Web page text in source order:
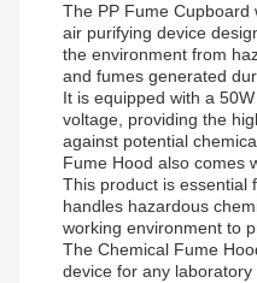
The PP Fume Cupboard
air purifying device
the environment from
and fumes generated
It is equipped with a
voltage, providing the
against potential
Fume Hood also comes
This product is essential
handles hazardous
working environment to
The Chemical Fume
device for any laboratory